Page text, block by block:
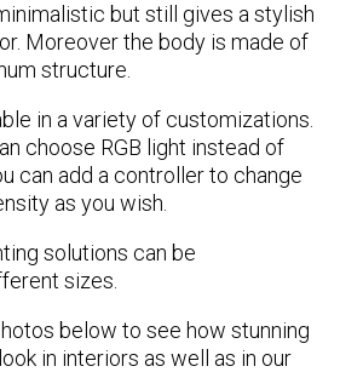
but still gives a stylish
Moreover the body is made of
structure.
in a variety of customizations.
choose RGB light instead of
can add a controller to change
as you wish.
solutions can be
sizes.
below to see how stunning
in interiors as well as in our